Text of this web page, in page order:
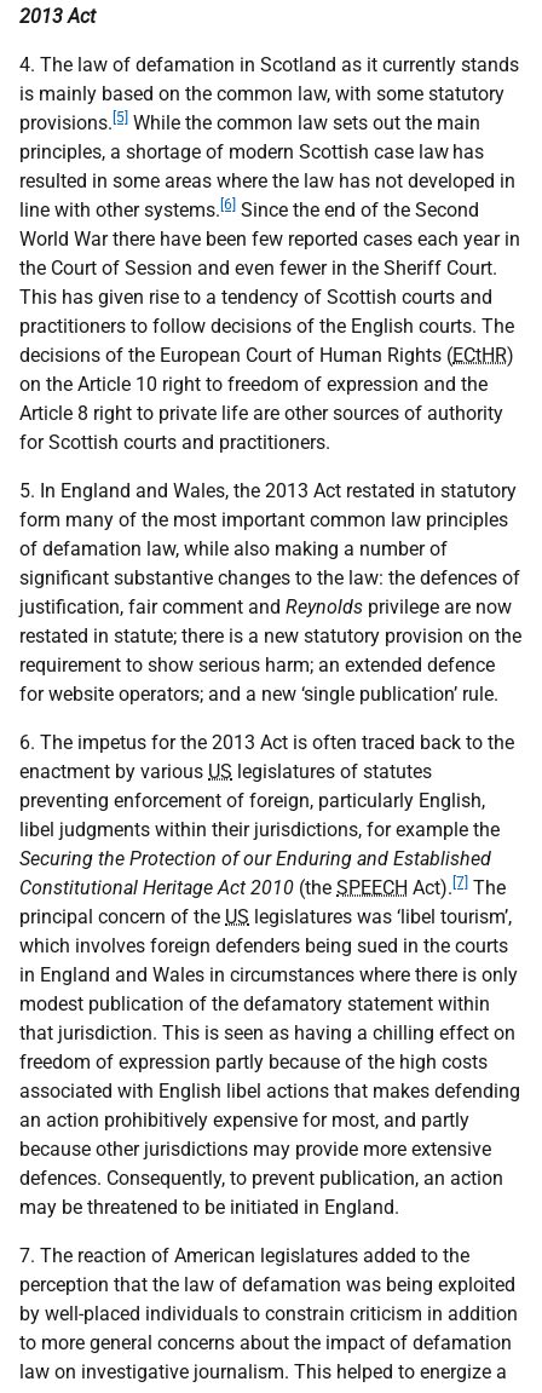
2013 Act
4. The law of defamation in Scotland as it currently stands
is mainly based on the common law, with some statutory
provisions. [5] While the common law sets out the main
principles, a shortage of modern Scottish case law has
resulted in some areas where the law has not developed in
line with other systems. [6] Since the end of the Second
World War there have been few reported cases each year in
the Court of Session and even fewer in the Sheriff Court.
This has given rise to a tendency of Scottish courts and
practitioners to follow decisions of the English courts. The
decisions of the European Court of Human Rights (ECtHR)
on the Article 10 right to freedom of expression and the
Article 8 right to private life are other sources of authority
for Scottish courts and practitioners.
5. In England and Wales, the 2013 Act restated in statutory
form many of the most important common law principles
of defamation law, while also making a number of
significant substantive changes to the law: the defences of
justification, fair comment and Reynolds privilege are now
restated in statute; there is a new statutory provision on the
requirement to show serious harm; an extended defence
for website operators; and a new ‘single publication’ rule.
6. The impetus for the 2013 Act is often traced back to the
enactment by various US legislatures of statutes
preventing enforcement of foreign, particularly English,
libel judgments within their jurisdictions, for example the
Securing the Protection of our Enduring and Established
Constitutional Heritage Act 2010 (the SPEECH Act). [7] The
principal concern of the US legislatures was ‘libel tourism’,
which involves foreign defenders being sued in the courts
in England and Wales in circumstances where there is only
modest publication of the defamatory statement within
that jurisdiction. This is seen as having a chilling effect on
freedom of expression partly because of the high costs
associated with English libel actions that makes defending
an action prohibitively expensive for most, and partly
because other jurisdictions may provide more extensive
defences. Consequently, to prevent publication, an action
may be threatened to be initiated in England.
7. The reaction of American legislatures added to the
perception that the law of defamation was being exploited
by well-placed individuals to constrain criticism in addition
to more general concerns about the impact of defamation
law on investigative journalism. This helped to energize a